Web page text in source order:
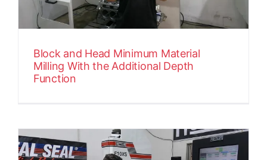
Block and Head Minimum Material
Milling With the Additional Depth
Function